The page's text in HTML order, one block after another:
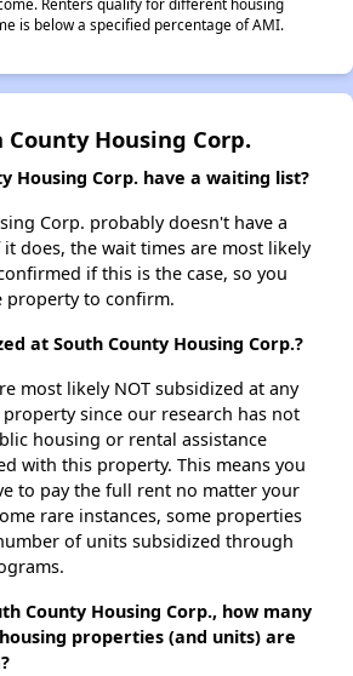
Renters qualify for different housing
is below a specified percentage of AMI.
County Housing Corp.
Housing Corp. have a waiting list?
Corp. probably doesn't have a
does, the wait times are most likely
if this is the case, so you
property to confirm.
at South County Housing Corp.?
most likely NOT subsidized at any
since our research has not
housing or rental assistance
with this property. This means you
to pay the full rent no matter your
rare instances, some properties
of units subsidized through
County Housing Corp., how many
properties (and units) are